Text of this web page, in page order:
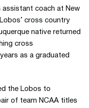
assistant coach at New
cross country
native returned
cross
as a graduated
the Lobos to
of team NCAA titles